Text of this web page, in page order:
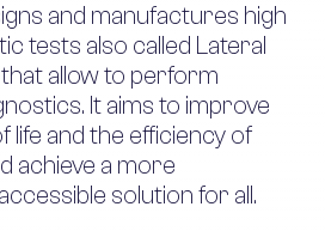
and manufactures high
tests also called Lateral
that allow to perform
It aims to improve
life and the efficiency of
achieve a more
solution for all.